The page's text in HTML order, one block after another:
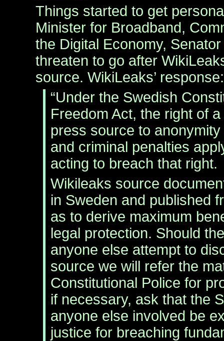
Things started to get
Minister for Broadband,
the Digital Economy,
threaten to go after
source. WikiLeaks’ response:
“Under the Swedish
Freedom Act, the right of
press source to
and criminal penalties
acting to breach that right.
Wikileaks source
in Sweden and published
as to derive maximum
legal protection. Should
anyone else attempt to
source we will refer the
Constitutional Police for
if necessary, ask that the
anyone else involved be
justice for breaching